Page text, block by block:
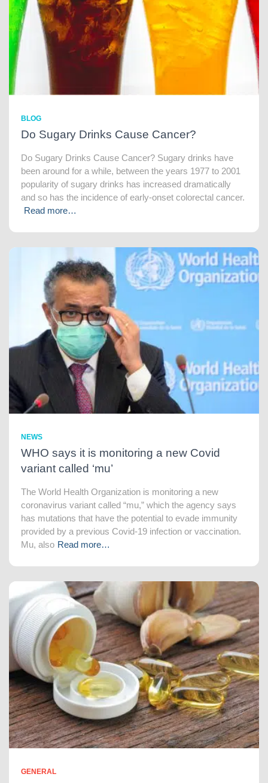
BLOG
Do Sugary Drinks Cause Cancer?
Do Sugary Drinks Cause Cancer? Sugary drinks have
been around for a while, between the years 1977 to 2001
popularity of sugary drinks has increased dramatically
and so has the incidence of early-onset colorectal cancer.
Read more…
NEWS
WHO says it is monitoring a new Covid
variant called ‘mu’
The World Health Organization is monitoring a new
coronavirus variant called “mu,” which the agency says
has mutations that have the potential to evade immunity
provided by a previous Covid-19 infection or vaccination.
Mu, also Read more…
GENERAL